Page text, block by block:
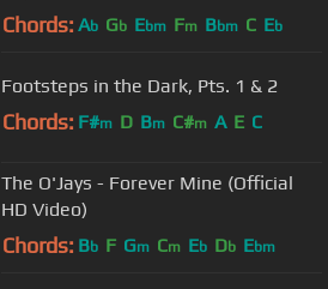
Chords: Ab Gb Ebm Fm Bbm C Eb
Footsteps in the Dark, Pts. 1 & 2
Chords: F#m D Bm C#m A E C
The O'Jays - Forever Mine (Official
HD Video)
Chords: Bb F Gm Cm Eb Db Ebm